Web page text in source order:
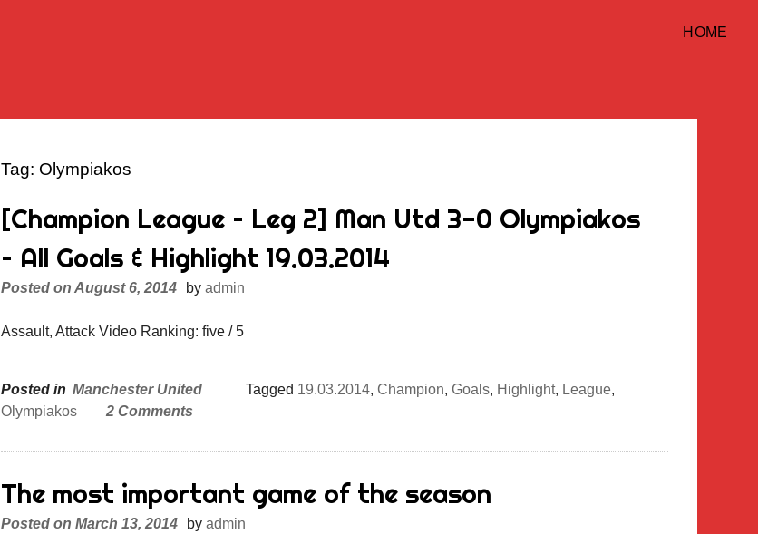
HOME
Tag: Olympiakos
[Champion League – Leg 2] Man Utd 3-0 Olympiakos
– All Goals & Highlight 19.03.2014
Posted on August 6, 2014 byadmin
Assault, Attack Video Ranking: five / 5
Posted in Manchester United Tagged 19.03.2014, Champion, Goals, Highlight, League,
Olympiakos
2 Comments
The most important game of the season
Posted on March 13, 2014 byadmin